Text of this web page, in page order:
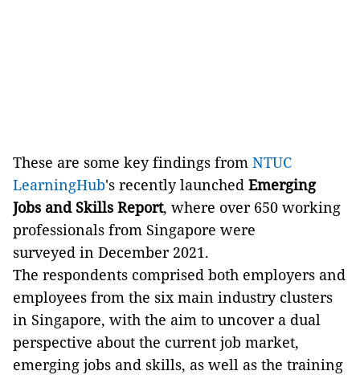
These are some key findings from NTUC
LearningHub's recently launched Emerging
Jobs and Skills Report, where over 650 working
professionals from Singapore were
surveyed in December 2021.
The respondents comprised both employers and
employees from the six main industry clusters
in Singapore, with the aim to uncover a dual
perspective about the current job market,
emerging jobs and skills, as well as the training